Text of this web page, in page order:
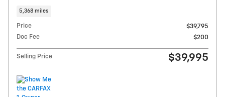
5,368 miles
Price
$39,795
Doc Fee
$200
Selling Price $39,995